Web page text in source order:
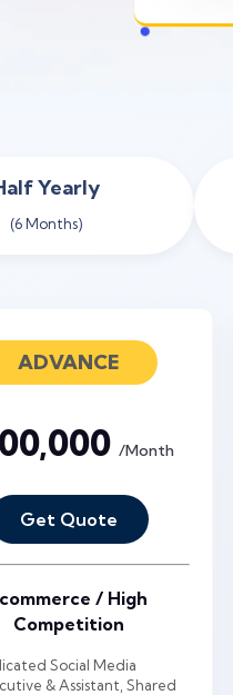
Yearly
(6 Months)
ADVANCE
/Month
Get Quote
/ High
Competition
Social Media
& Assistant, Shared